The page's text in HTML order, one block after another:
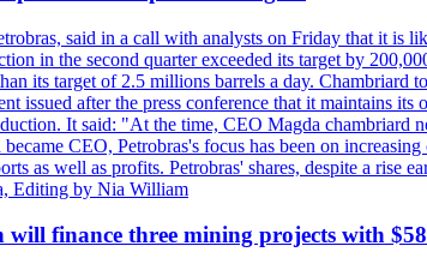
said in a call with analysts on Friday that it is
in the second quarter exceeded its target by
its target of 2.5 millions barrels a day.
issued after the press conference that it
It said: "At the time, CEO Magda chambriard
became CEO, Petrobras's focus has been on
as well as profits. Petrobras' shares, despite a
Editing by Nia William
finance three mining projects with